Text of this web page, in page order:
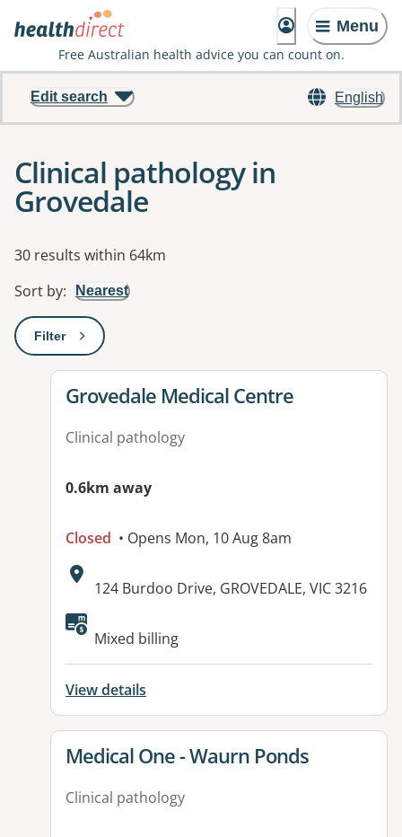
Menu
Free Australian health advice you can count on.
English
Edit search
Clinical pathology in
Grovedale
Results
30 results within 64km
Sort by: Nearest
Filter: This will open a modal to apply one or more filters
View details for
Grovedale Medical Centre
Clinical pathology
0.6km away
Closed • Opens Mon, 10 Aug 8am
Address:
124 Burdoo Drive, GROVEDALE, VIC 3216
Available facilities:
Mixed billing
View details
View details for
Medical One - Waurn Ponds
Clinical pathology